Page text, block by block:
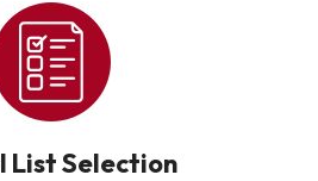
List Selection